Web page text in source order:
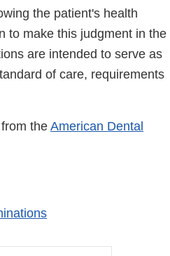
the patient's health
to make this judgment in the
are intended to serve as
of care, requirements
the American Dental